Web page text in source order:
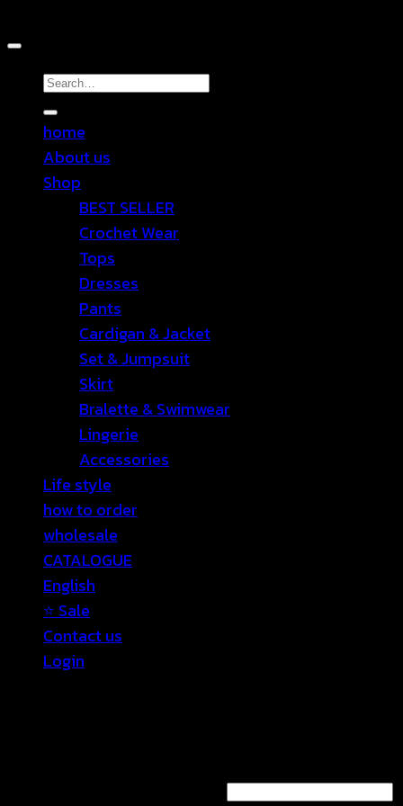
Search
for:
home
About us
Shop
BEST SELLER
Crochet Wear
Tops
Dresses
Pants
Cardigan & Jacket
Set & Jumpsuit
Skirt
Bralette & Swimwear
Lingerie
Accessories
Life style
how to order
wholesale
CATALOGUE
English
⭐ Sale
Contact us
Login
Required